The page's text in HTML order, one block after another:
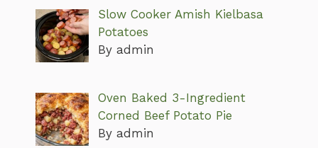
Slow Cooker Amish Kielbasa
Potatoes
By admin
Oven Baked 3-Ingredient
Corned Beef Potato Pie
By admin